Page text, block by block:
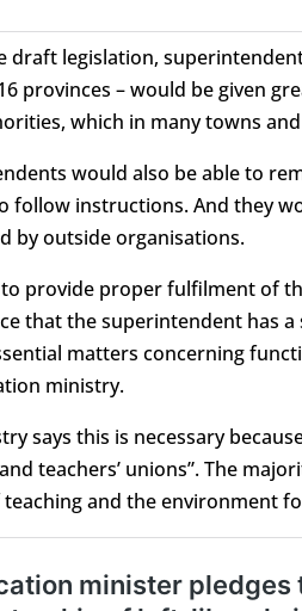
draft legislation,
provinces – would be given
which in many towns
would also be able to
follow instructions. And they
by outside organisations.
provide proper fulfilment of
that the superintendent has
matters concerning
ministry.
says this is necessary
teachers’ unions”. The
and the environment